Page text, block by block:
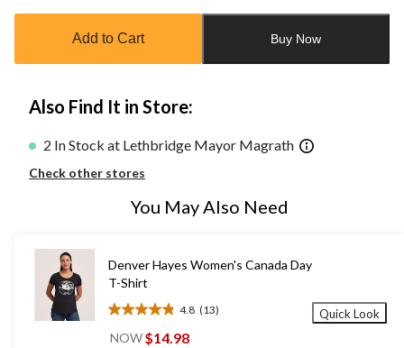
updated
Add to Cart Buy Now
Also Find It in Store:
2 In Stock at Lethbridge Mayor Magrath
Check other stores
You May Also Need
Denver Hayes Women's Canada Day
T-Shirt
4.8 (13)
4.8
out
NOW$14.98
Quick Look